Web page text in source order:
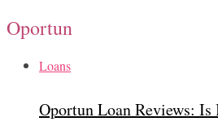
Oportun
Loans
Oportun Loan Reviews: